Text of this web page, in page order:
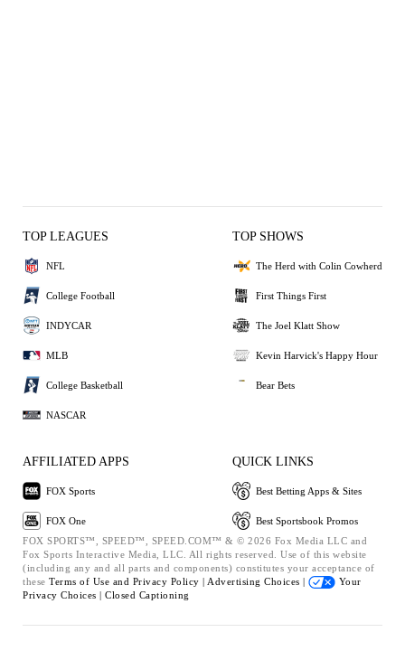
TOP LEAGUES
NFL
College Football
INDYCAR
MLB
College Basketball
NASCAR
TOP SHOWS
The Herd with Colin Cowherd
First Things First
The Joel Klatt Show
Kevin Harvick's Happy Hour
Bear Bets
AFFILIATED APPS
FOX Sports
FOX One
QUICK LINKS
Best Betting Apps & Sites
Best Sportsbook Promos
FOX SPORTS™, SPEED™, SPEED.COM™ & © 2026 Fox Media LLC and
Fox Sports Interactive Media, LLC. All rights reserved. Use of this website
(including any and all parts and components) constitutes your acceptance of
these Terms of Use and Privacy Policy | Advertising Choices |
Your
Privacy Choices | Closed Captioning